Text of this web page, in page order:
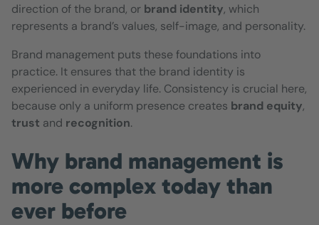
direction of the brand, or brand identity, which
represents a brand’s values, self-image, and personality.
Brand management puts these foundations into
practice. It ensures that the brand identity is
experienced in everyday life. Consistency is crucial here,
because only a uniform presence creates brand equity,
trust and recognition.
Why brand management is
more complex today than
ever before